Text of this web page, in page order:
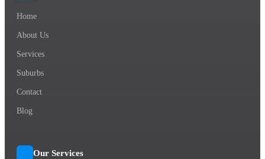
Home
About Us
Services
Suburbs
Contact
Blog
Our Services